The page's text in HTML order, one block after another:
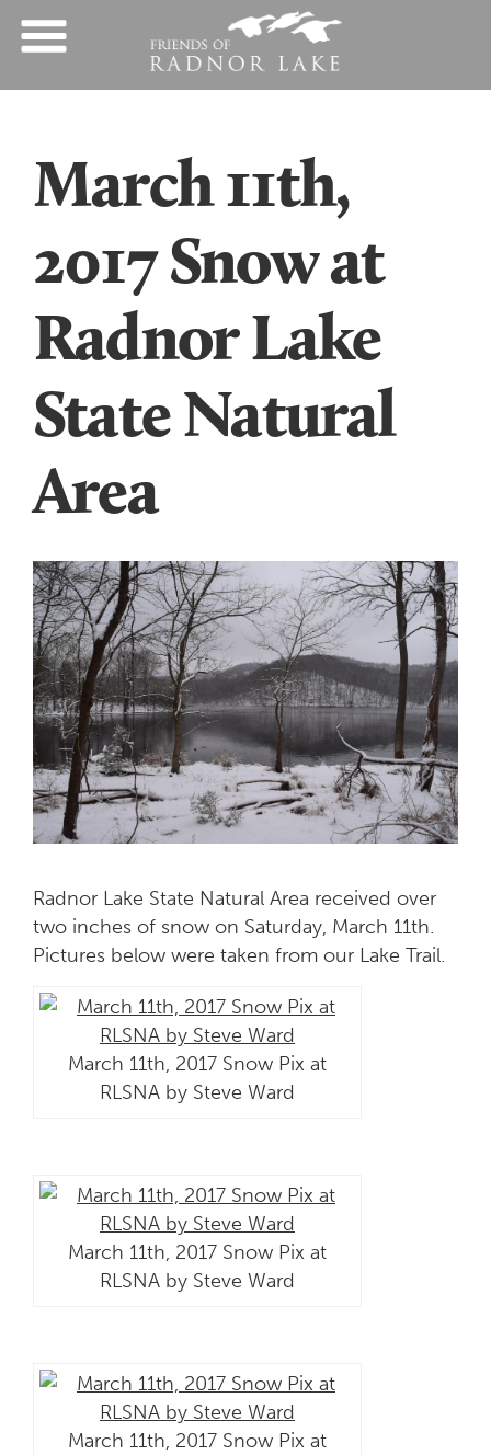
March 11th,
2017 Snow at
Radnor Lake
State Natural
Area
Radnor Lake State Natural Area received over
two inches of snow on Saturday, March 11th.
Pictures below were taken from our Lake Trail.
March 11th, 2017 Snow Pix at
RLSNA by Steve Ward
March 11th, 2017 Snow Pix at
RLSNA by Steve Ward
March 11th, 2017 Snow Pix at